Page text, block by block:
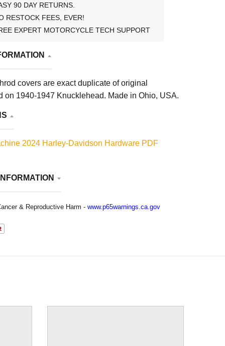
90 DAY RETURNS.
RESTOCK FEES, EVER!
EXPERT MOTORCYCLE TECH SUPPORT
covers are exact duplicate of original
on 1940-1947 Knucklehead. Made in Ohio, USA.
2024 Harley-Davidson Hardware PDF
& Reproductive Harm - www.p65warnings.ca.gov